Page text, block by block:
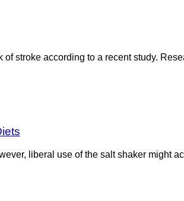
of stroke according to a recent study.
liberal use of the salt shaker might